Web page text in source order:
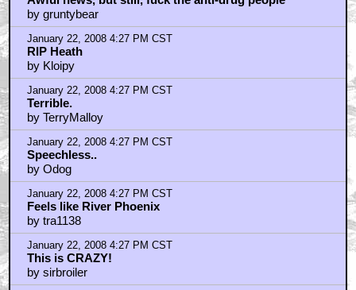
by gruntybear
January 22, 2008 4:27 PM CST
RIP Heath
by Kloipy
January 22, 2008 4:27 PM CST
Terrible.
by TerryMalloy
January 22, 2008 4:27 PM CST
Speechless..
by Odog
January 22, 2008 4:27 PM CST
Feels like River Phoenix
by tra1138
January 22, 2008 4:27 PM CST
This is CRAZY!
by sirbroiler